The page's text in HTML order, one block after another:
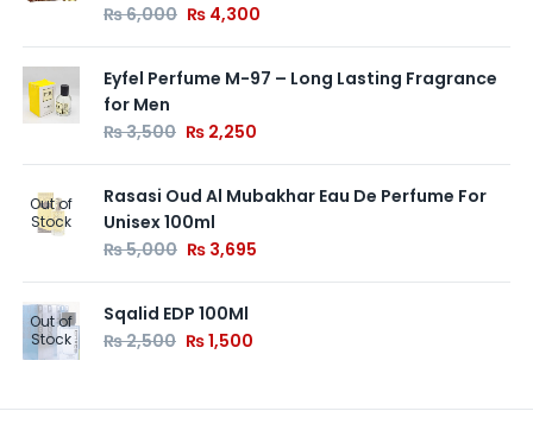
₨6,000 ₨ 4,300
Eyfel Perfume M-97 – Long Lasting Fragrance
for Men
₨3,500 ₨ 2,250
Out of
Stock
Rasasi Oud Al Mubakhar Eau De Perfume For
Unisex 100ml
₨5,000 ₨ 3,695
Out of
Stock
Sqalid EDP 100Ml
₨2,500 ₨1,500